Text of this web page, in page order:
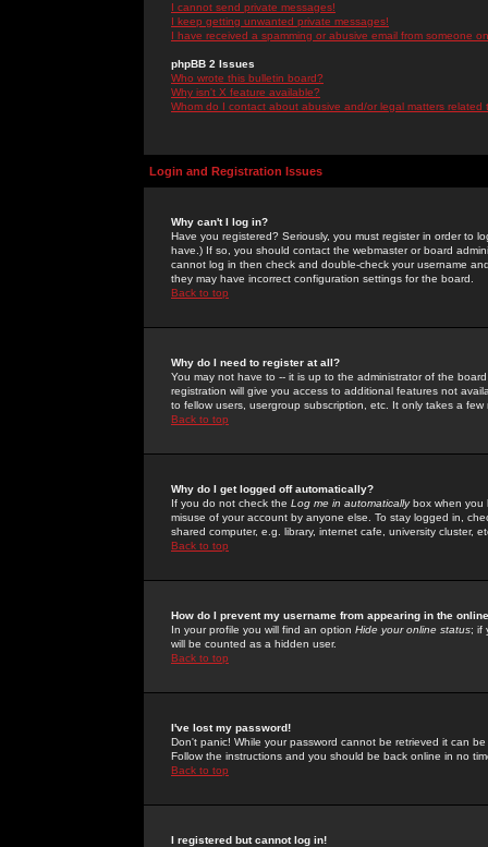
I cannot send private messages!
I keep getting unwanted private messages!
I have received a spamming or abusive email from someone
phpBB 2 Issues
Who wrote this bulletin board?
Why isn't X feature available?
Whom do I contact about abusive and/or legal matters related
Login and Registration Issues
Why can't I log in?
Have you registered? Seriously, you must register in order to
have.) If so, you should contact the webmaster or board
cannot log in then check and double-check your username
they may have incorrect configuration settings for the board.
Back to top
Why do I need to register at all?
You may not have to -- it is up to the administrator of the
registration will give you access to additional features not
to fellow users, usergroup subscription, etc. It only takes a
Back to top
Why do I get logged off automatically?
If you do not check the Log me in automaticallybox when you
misuse of your account by anyone else. To stay logged in,
shared computer, e.g. library, internet cafe, university cluster,
Back to top
How do I prevent my username from appearing in the
In your profile you will find an option Hide your online status; if
will be counted as a hidden user.
Back to top
I've lost my password!
Don't panic! While your password cannot be retrieved it can
Follow the instructions and you should be back online in no
Back to top
I registered but cannot log in!